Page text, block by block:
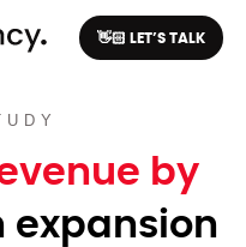
👋🏻 LET’S TALK
by
expansion